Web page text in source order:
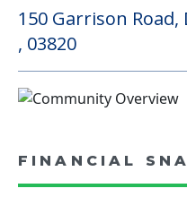
150 Garrison
, 03820
FINANCIAL